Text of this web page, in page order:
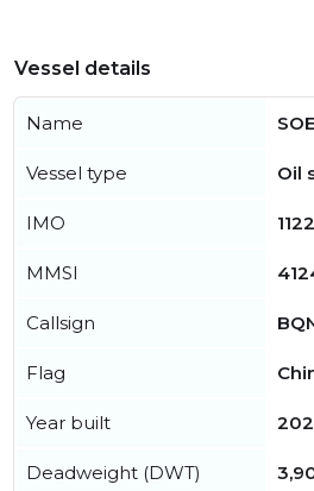
Vessel details
Name
Vessel type Oil
IMO
MMSI
Callsign
Flag
Year built
Deadweight (DWT)